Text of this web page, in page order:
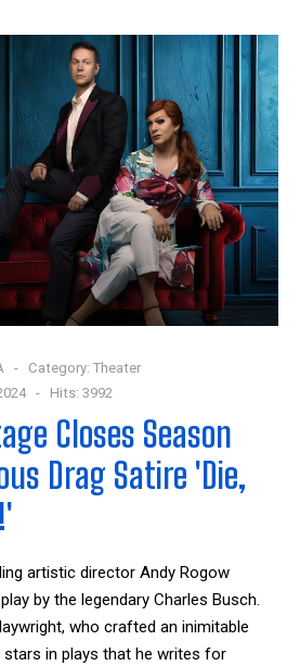
Category: Theater
Hits: 3992
Closes Season
Drag Satire 'Die,
artistic director Andy Rogow
by the legendary Charles Busch.
who crafted an inimitable
in plays that he writes for